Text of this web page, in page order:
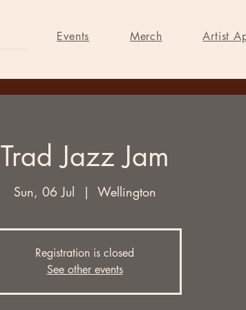
Home Events Merch
Events Merch Artist
Trad Jazz Jam
Sun, 06 Jul
  |
Wellington
Registration is closed
See other events